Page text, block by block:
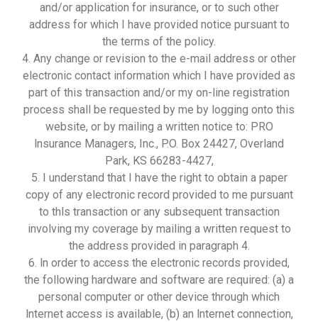
and/or application for insurance, or to such other
address for which I have provided notice pursuant to
the terms of the policy.
4. Any change or revision to the e-mail address or other
electronic contact information which I have provided as
part of this transaction and/or my on-line registration
process shall be requested by me by logging onto this
website, or by mailing a written notice to: PRO
lnsurance Managers, Inc., P.O. Box 24427, Overland
Park, KS 66283-4427,
5. I understand that I have the right to obtain a paper
copy of any electronic record provided to me pursuant
to thls transaction or any subsequent transaction
involving my coverage by mailing a written request to
the address provided in paragraph 4.
6. ln order to access the electronic records provided,
the following hardware and software are required: (a) a
personal computer or other device through which
lnternet access is available, (b) an lnternet connection,